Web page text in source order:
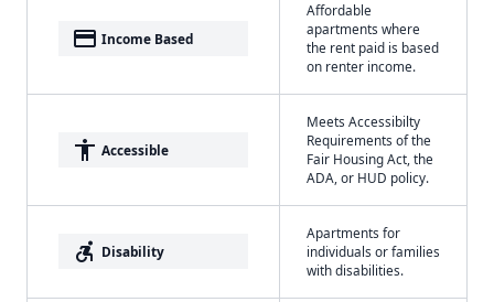
payment Income Based
Affordable
apartments where
the rent paid is based
on renter income.
accessibility Accessible
Meets Accessibilty
Requirements of the
Fair Housing Act, the
ADA, or HUD policy.
accessible_forward Disability
Apartments for
individuals or families
with disabilities.